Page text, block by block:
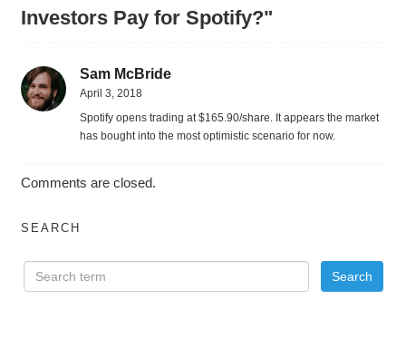
Investors Pay for Spotify?"
Sam McBride
April 3, 2018
Spotify opens trading at $165.90/share. It appears the market
has bought into the most optimistic scenario for now.
Comments are closed.
SEARCH